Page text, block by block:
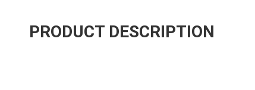
PRODUCT DESCRIPTION